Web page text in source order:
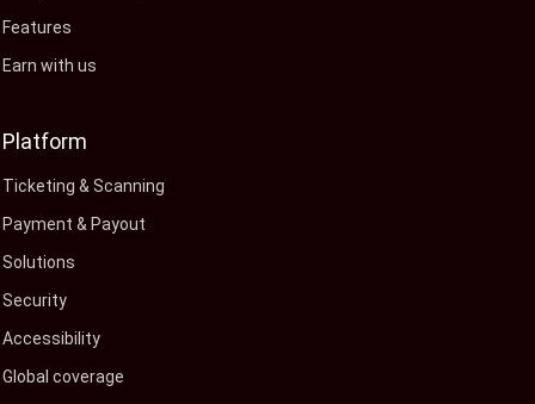
Features
Earn with us
Platform
Ticketing & Scanning
Payment & Payout
Solutions
Security
Accessibility
Global coverage